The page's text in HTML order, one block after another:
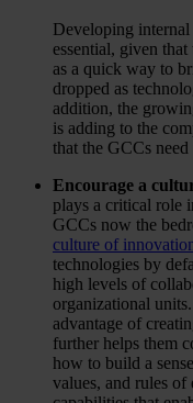
Developing
essential, given
as a quick way to
dropped as
addition, the
is adding to the
that the GCCs
Encourage a
plays a critical role
GCCs now the
culture of
technologies by
high levels of
organizational
advantage of
further helps them
how to build a
values, and rules